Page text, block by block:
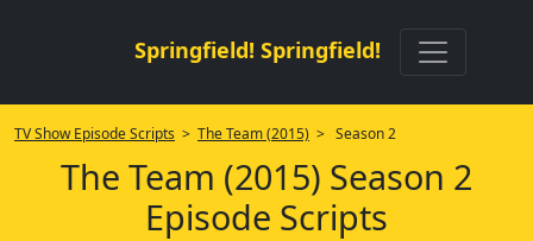
Springfield! Springfield!
TV Show Episode Scripts > The Team (2015) > Season 2
The Team (2015) Season 2
Episode Scripts